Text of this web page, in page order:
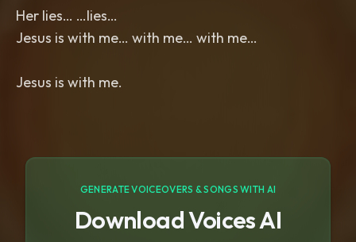
Her lies… …lies…
Jesus is with me… with me… with me…
Jesus is with me.
GENERATE VOICEOVERS & SONGS WITH AI
Download Voices AI